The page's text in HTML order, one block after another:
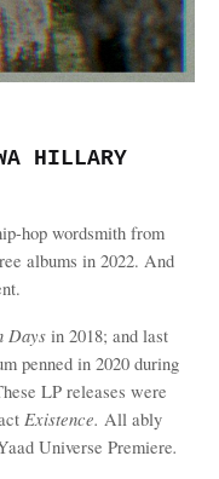
HILLARY
hop wordsmith from
albums in 2022. And
Days in 2018; and last
penned in 2020 during
LP releases were
Existence. All ably
Universe Premiere.